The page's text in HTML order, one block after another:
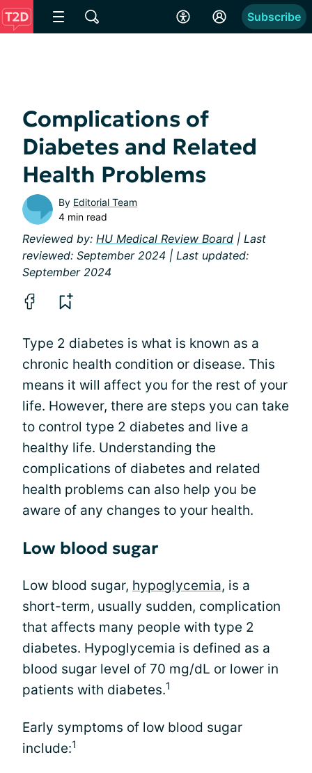
Subscribe
Complications of
Diabetes and Related
Health Problems
By Editorial Team
4 min read
Reviewed by: HU Medical Review Board | Last
reviewed: September 2024 | Last updated:
September 2024
Type 2 diabetes is what is known as a
chronic health condition or disease. This
means it will affect you for the rest of your
life. However, there are steps you can take
to control type 2 diabetes and live a
healthy life. Understanding the
complications of diabetes and related
health problems can also help you be
aware of any changes to your health.
Low blood sugar
Low blood sugar, hypoglycemia, is a
short-term, usually sudden, complication
that affects many people with type 2
diabetes. Hypoglycemia is defined as a
blood sugar level of 70 mg/dL or lower in
patients with diabetes.1
Early symptoms of low blood sugar
include:1